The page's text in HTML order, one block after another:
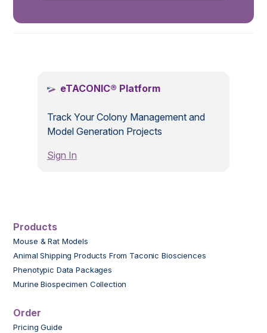
eTACONIC® Platform
Track Your Colony Management and
Model Generation Projects
Sign In
Products
Mouse & Rat Models
Animal Shipping Products From Taconic Biosciences
Phenotypic Data Packages
Murine Biospecimen Collection
Order
Pricing Guide